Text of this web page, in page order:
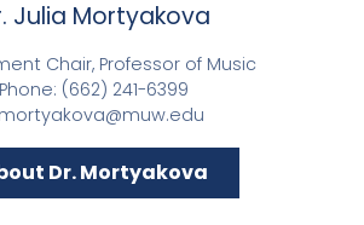
Julia Mortyakova
Chair, Professor of Music
Phone: (662) 241-6399
Dr. Mortyakova